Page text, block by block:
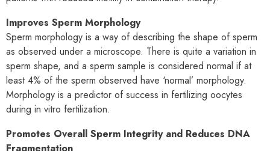
Improves Sperm Morphology
Sperm morphology is a way of describing the shape of sperm
as observed under a microscope. There is quite a variation in
sperm shape, and a sperm sample is considered normal if at
least 4% of the sperm observed have ‘normal’ morphology.
Morphology is a predictor of success in fertilizing oocytes
during in vitro fertilization.
Promotes Overall Sperm Integrity and Reduces DNA